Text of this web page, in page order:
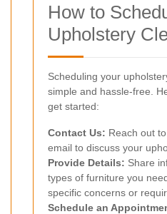
How to
Upholstery
Scheduling your
simple and hassle-free.
get started:
Contact Us: Reach out
email to discuss your
Provide Details: Share
types of furniture you
specific concerns or
Schedule an